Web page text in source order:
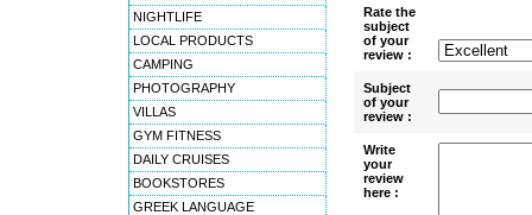
NIGHTLIFE
LOCAL PRODUCTS
CAMPING
PHOTOGRAPHY
VILLAS
GYM FITNESS
DAILY CRUISES
BOOKSTORES
GREEK LANGUAGE
Rate the
subject
of your
review :
Subject
of your
review :
Write
your
review
here :